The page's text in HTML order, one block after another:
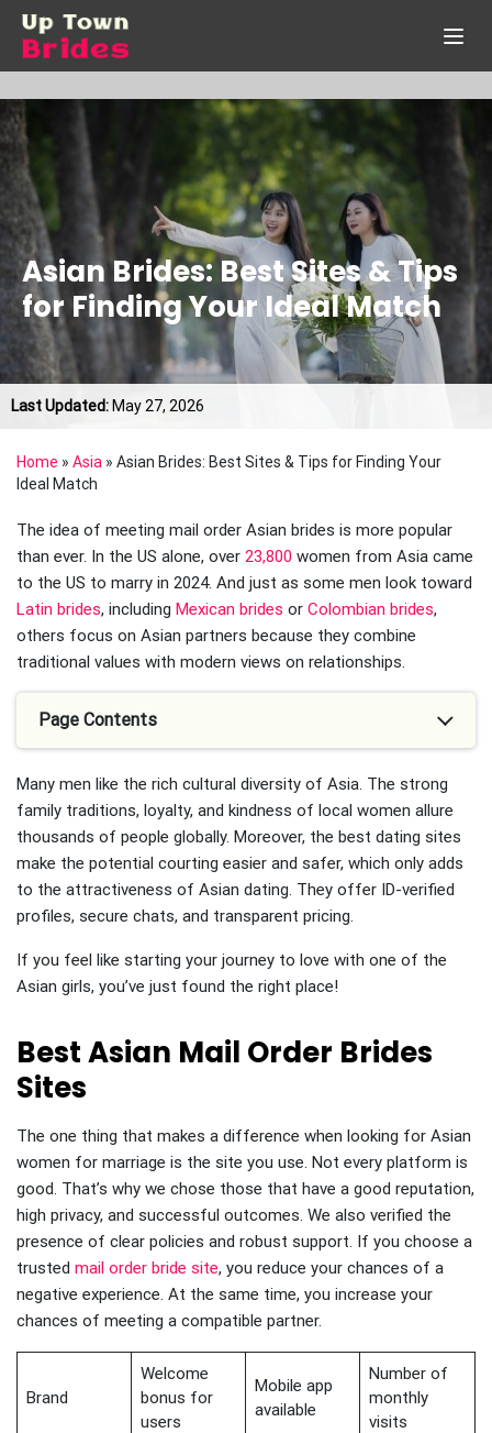
Asian Brides: Best Sites & Tips
for Finding Your Ideal Match
Last Updated: May 27, 2026
Home » Asia » Asian Brides: Best Sites & Tips for Finding Your
Ideal Match
The idea of meeting mail order Asian brides is more popular
than ever. In the US alone, over 23,800 women from Asia came
to the US to marry in 2024. And just as some men look toward
Latin brides, including Mexican brides or Colombian brides,
others focus on Asian partners because they combine
traditional values with modern views on relationships.
Page Contents
Many men like the rich cultural diversity of Asia. The strong
family traditions, loyalty, and kindness of local women allure
thousands of people globally. Moreover, the best dating sites
make the potential courting easier and safer, which only adds
to the attractiveness of Asian dating. They offer ID-verified
profiles, secure chats, and transparent pricing.
If you feel like starting your journey to love with one of the
Asian girls, you’ve just found the right place!
Best Asian Mail Order Brides
Sites
The one thing that makes a difference when looking for Asian
women for marriage is the site you use. Not every platform is
good. That’s why we chose those that have a good reputation,
high privacy, and successful outcomes. We also verified the
presence of clear policies and robust support. If you choose a
trusted mail order bride site, you reduce your chances of a
negative experience. At the same time, you increase your
chances of meeting a compatible partner.
Brand
Welcome
bonus for
users
Mobile app
available
Number of
monthly
visits